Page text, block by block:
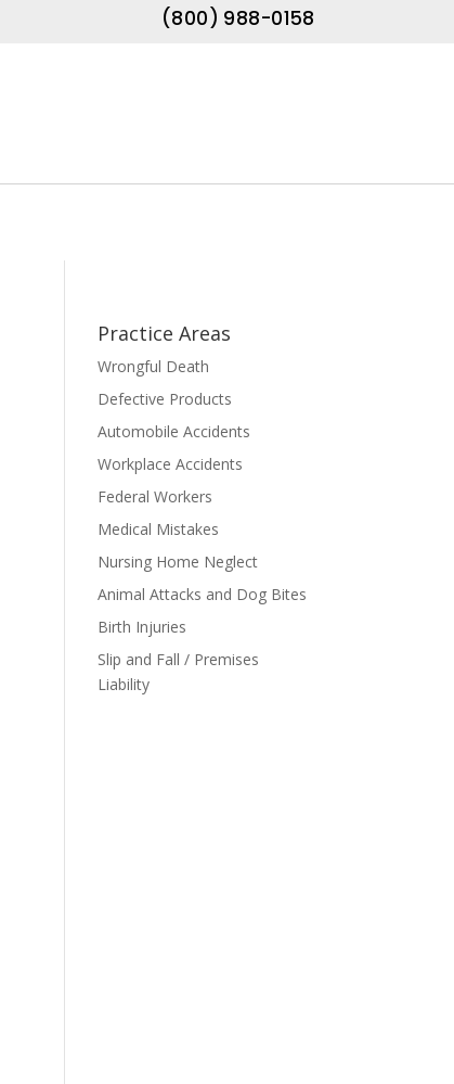
(800) 988-0158
Practice Areas
Wrongful Death
Defective Products
Automobile Accidents
Workplace Accidents
Federal Workers
Medical Mistakes
Nursing Home Neglect
Animal Attacks and Dog Bites
Birth Injuries
Slip and Fall / Premises
Liability